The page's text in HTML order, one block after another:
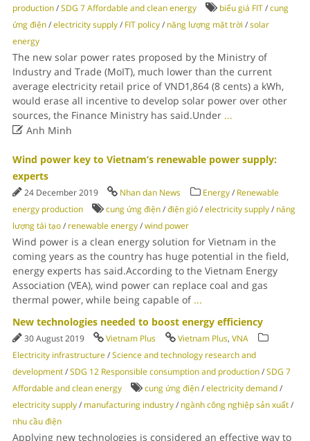
production/SDG 7 Affordable and clean energy biểu giá FIT/cung
ứng điện/electricity supply/ FIT policy/ năng lượng mặt trời /solar
energy
The new solar power rates proposed by the Ministry of
Industry and Trade (MoIT), much lower than the current
average electricity retail price of VND1,864 (8 cents) a kWh,
would erase all incentive to develop solar power over other
sources, the Finance Ministry has said.Under ...
Anh Minh
Wind power key to Vietnam’s renewable power supply:
experts
24 December 2019 Nhan dan News Energy/ Renewable
energy production
cung ứng điện/điện gió/electricity supply/ năng
lượng tái tạo/ renewable energy/wind power
Wind power is a clean energy solution for Vietnam in the
coming years as the country has huge potential in the field,
energy experts has said.According to the Vietnam Energy
Association (VEA), wind power can replace coal and gas
thermal power, while being capable of ...
New technologies needed to boost energy efficiency
30 August 2019 Vietnam Plus Vietnam Plus, VNA
Electricity infrastructure/Science and technology research and
development/SDG 12 Responsible consumption and production/SDG 7
Affordable and clean energy
cung ứng điện/electricity demand/
electricity supply/ manufacturing industry/ ngành công nghiệp sản xuất/
nhu cầu điện
Applying new technologies is considered an effective way to